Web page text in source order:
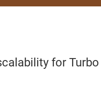
for